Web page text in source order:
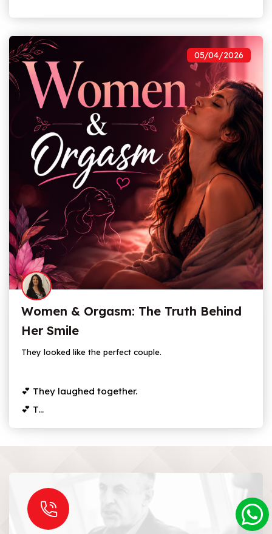
05/04/2026
Women & Orgasm: The Truth Behind
Her Smile
They looked like the perfect couple.
💕 They laughed together.
💕 T...